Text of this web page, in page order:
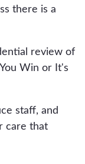
there is a
review of
Win or It's
staff, and
care that